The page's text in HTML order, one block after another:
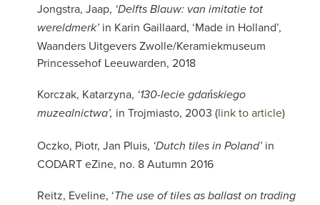
Jongstra, Jaap, ‘Delfts Blauw: van imitatie tot
wereldmerk’ in Karin Gaillaard, ‘Made in Holland’,
Waanders Uitgevers Zwolle/Keramiekmuseum
Princessehof Leeuwarden, 2018
Korczak, Katarzyna, ‘130-lecie gdańskiego
muzealnictwa’, in Trojmiasto, 2003 (link to article)
Oczko, Piotr, Jan Pluis, ‘Dutch tiles in Poland’ in
CODART eZine, no. 8 Autumn 2016
Reitz, Eveline, ‘The use of tiles as ballast on trading